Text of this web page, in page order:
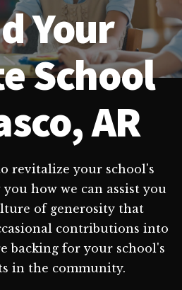
Your
School
AR
revitalize your school's
how we can assist you
of generosity that
contributions into
backing for your school's
in the community.